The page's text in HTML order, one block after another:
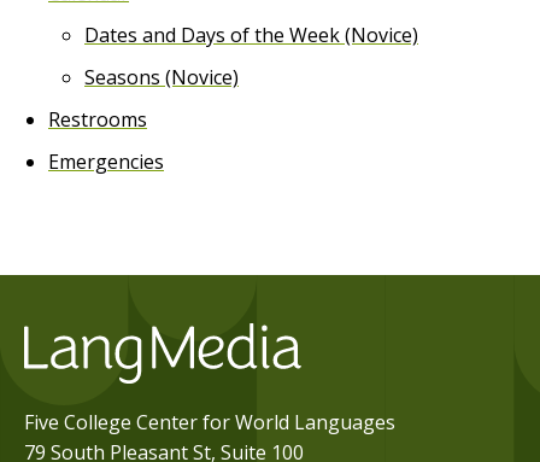
Dates and Days of the Week (Novice)
Seasons (Novice)
Restrooms
Emergencies
Five College Center for World Languages
79 South Pleasant St, Suite 100